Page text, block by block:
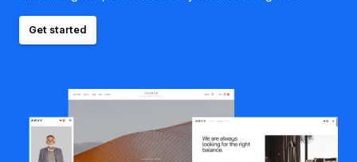
Get started